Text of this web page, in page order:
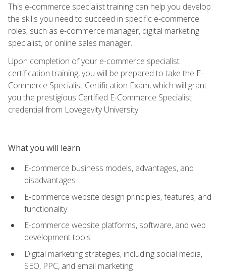
This e-commerce specialist training can help you develop
the skills you need to succeed in specific e-commerce
roles, such as e-commerce manager, digital marketing
specialist, or online sales manager.
Upon completion of your e-commerce specialist
certification training, you will be prepared to take the E-
Commerce Specialist Certification Exam, which will grant
you the prestigious Certified E-Commerce Specialist
credential from Lovegevity University.
What you will learn
E-commerce business models, advantages, and
disadvantages
E-commerce website design principles, features, and
functionality
E-commerce website platforms, software, and web
development tools
Digital marketing strategies, including social media,
SEO, PPC, and email marketing